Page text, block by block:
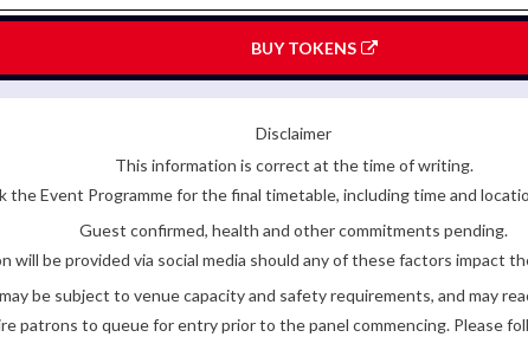
BUY TOKENS
Disclaimer
This information is correct at the time of writing.
the Event Programme for the final timetable, including time and
Guest confirmed, health and other commitments pending.
will be provided via social media should any of these factors impact
be subject to venue capacity and safety requirements, and may
patrons to queue for entry prior to the panel commencing. Please